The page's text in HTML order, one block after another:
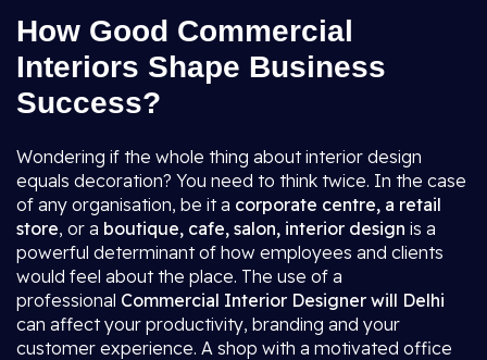
How Good Commercial
Interiors Shape Business
Success?
Wondering if the whole thing about interior design
equals decoration? You need to think twice. In the case
of any organisation, be it a corporate centre, a retail
store, or a boutique, cafe, salon, interior design is a
powerful determinant of how employees and clients
would feel about the place. The use of a
professional Commercial Interior Designer will Delhi
can affect your productivity, branding and your
customer experience. A shop with a motivated office